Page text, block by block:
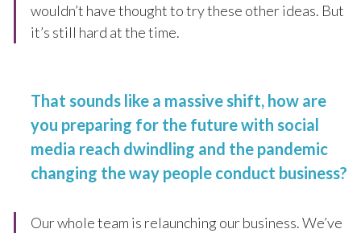
wouldn’t have thought to try these other ideas. But
it’s still hard at the time.
That sounds like a massive shift, how are
you preparing for the future with social
media reach dwindling and the pandemic
changing the way people conduct business?
Our whole team is relaunching our business. We’ve